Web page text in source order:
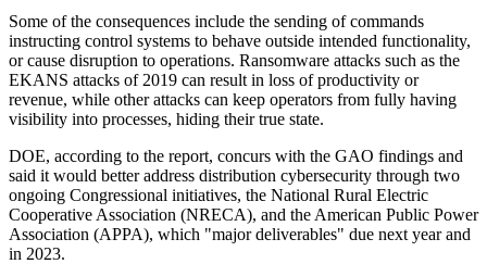
Some of the consequences include the sending of commands
instructing control systems to behave outside intended functionality,
or cause disruption to operations. Ransomware attacks such as the
EKANS attacks of 2019 can result in loss of productivity or
revenue, while other attacks can keep operators from fully having
visibility into processes, hiding their true state.
DOE, according to the report, concurs with the GAO findings and
said it would better address distribution cybersecurity through two
ongoing Congressional initiatives, the National Rural Electric
Cooperative Association (NRECA), and the American Public Power
Association (APPA), which "major deliverables" due next year and
in 2023.